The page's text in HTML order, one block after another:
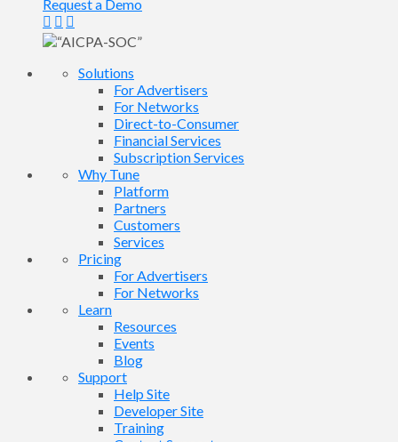
Request a Demo
Solutions
For Advertisers
For Networks
Direct-to-Consumer
Financial Services
Subscription Services
Why Tune
Platform
Partners
Customers
Services
Pricing
For Advertisers
For Networks
Learn
Resources
Events
Blog
Support
Help Site
Developer Site
Training